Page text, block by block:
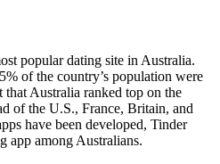
popular dating site in Australia.
of the country’s population were
that Australia ranked top on the
of the U.S., France, Britain, and
have been developed, Tinder
app among Australians.